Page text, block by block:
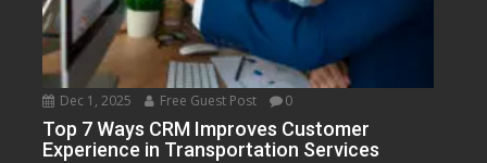
Dec 1, 2025 Free Guest Post 0
Top 7 Ways CRM Improves Customer
Experience in Transportation Services